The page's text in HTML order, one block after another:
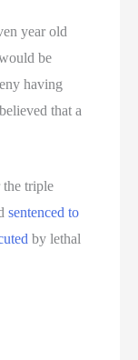
year old
be
having
that a
triple
sentenced to
by lethal